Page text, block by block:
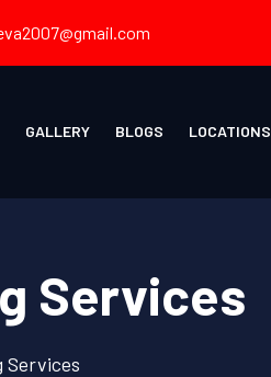
GALLERY BLOGS LOCATIONS
Services
Services